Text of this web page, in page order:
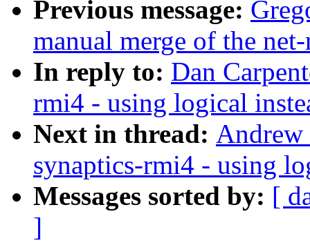
Previous message:
manual merge of the
In reply to: Dan
rmi4 - using logical
Next in thread:
synaptics-rmi4 - using
Messages sorted by: [
]